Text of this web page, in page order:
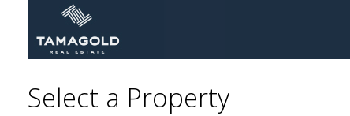
Select a Property